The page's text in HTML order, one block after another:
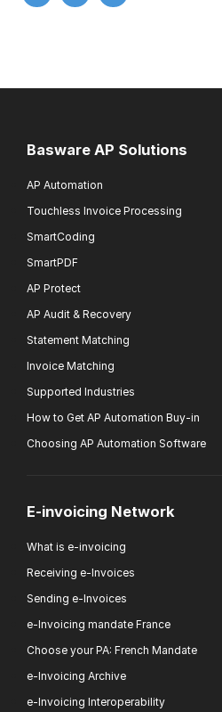
Basware AP Solutions
AP Automation
Touchless Invoice Processing
SmartCoding
SmartPDF
AP Protect
AP Audit & Recovery
Statement Matching
Invoice Matching
Supported Industries
How to Get AP Automation Buy-in
Choosing AP Automation Software
E-invoicing Network
What is e-invoicing
Receiving e-Invoices
Sending e-Invoices
e-Invoicing mandate France
Choose your PA: French Mandate
e-Invoicing Archive
e-Invoicing Interoperability